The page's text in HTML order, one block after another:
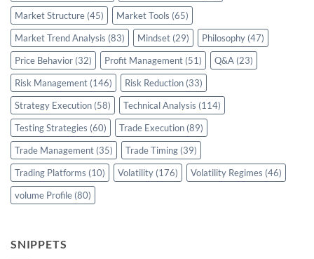
Market Structure (45) Market Tools (65)
Market Trend Analysis (83) Mindset (29) Philosophy (47)
Price Behavior (32) Profit Management (51) Q&A (23)
Risk Management (146) Risk Reduction (33)
Strategy Execution (58) Technical Analysis (114)
Testing Strategies (60) Trade Execution (89)
Trade Management (35) Trade Timing (39)
Trading Platforms (10) Volatility (176) Volatility Regimes (46)
volume Profile (80)
SNIPPETS